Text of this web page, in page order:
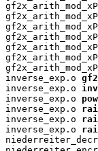
inverse_exp.o
inverse_exp.o
inverse_exp.o
inverse_exp.o
inverse_exp.o
inverse_exp.o